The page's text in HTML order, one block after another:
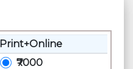
Print+Online
₹7000